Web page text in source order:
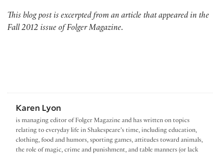
This blog post is excerpted from an article that appeared in the
Fall 2012 issue of Folger Magazine.
Karen Lyon
is managing editor of Folger Magazine and has written on topics
relating to everyday life in Shakespeare’s time, including education,
clothing, food and humors, sporting games, attitudes toward animals,
the role of magic, crime and punishment, and table manners (or lack